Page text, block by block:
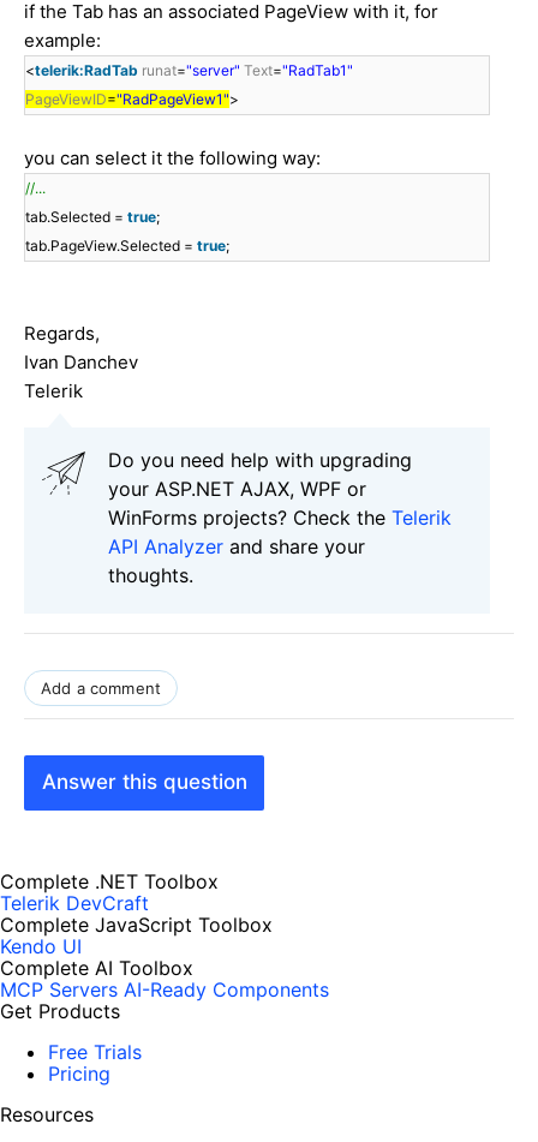
if the Tab has an associated PageView with it, for
example:
<telerik:RadTab runat="server" Text="RadTab1"
PageViewID="RadPageView1">
you can select it the following way:
//...
tab.Selected = true;
tab.PageView.Selected = true;
Regards,
Ivan Danchev
Telerik
Do you need help with upgrading
your ASP.NET AJAX, WPF or
WinForms projects? Check the Telerik
API Analyzer and share your
thoughts.
Add a comment
Answer this question
Complete .NET Toolbox
Telerik DevCraft
Complete JavaScript Toolbox
Kendo UI
Complete AI Toolbox
MCP Servers AI-Ready Components
Get Products
Free Trials
Pricing
Resources